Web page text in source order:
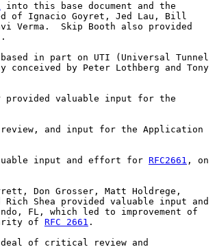
into this base document and the
of Ignacio Goyret, Jed Lau, Bill
Verma.  Skip Booth also provided
in part on UTI (Universal Tunnel
conceived by Peter Lothberg and Tony
provided valuable input for the
and input for the Application
input and effort for
RFC2661 , on
Don Grosser, Matt Holdrege,
Shea provided valuable input and
FL, which led to improvement of
of
RFC 2661 .
of critical review and